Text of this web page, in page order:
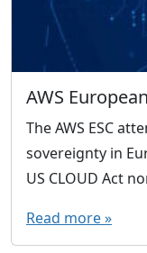
AWS
The AWS ESC
sovereignty in
US CLOUD Act
Read more »